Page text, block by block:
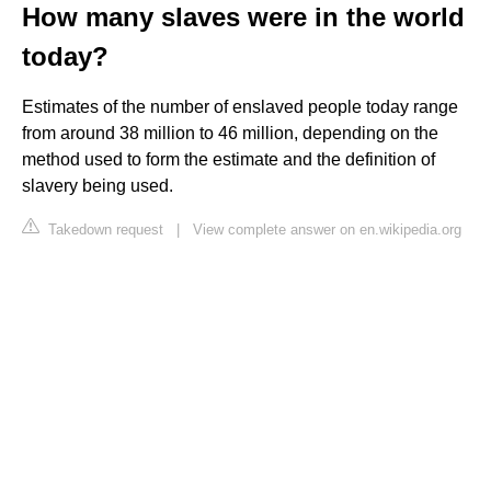
How many slaves were in the world
today?
Estimates of the number of enslaved people today range
from around 38 million to 46 million, depending on the
method used to form the estimate and the definition of
slavery being used.
Takedown request | View complete answer on en.wikipedia.org